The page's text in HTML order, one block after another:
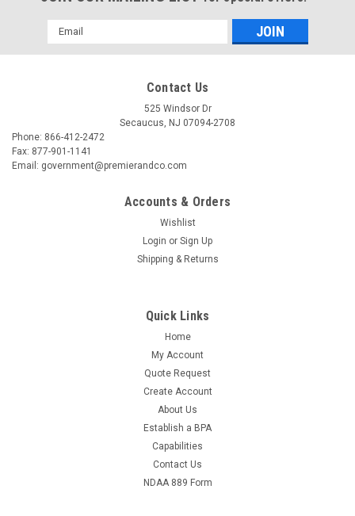
Email
Address
Contact Us
525 Windsor Dr
Secaucus, NJ 07094-2708
Phone: 866-412-2472
Fax: 877-901-1141
Email: government@premierandco.com
Accounts & Orders
Wishlist
Login or Sign Up
Shipping & Returns
Quick Links
Home
My Account
Quote Request
Create Account
About Us
Establish a BPA
Capabilities
Contact Us
NDAA 889 Form